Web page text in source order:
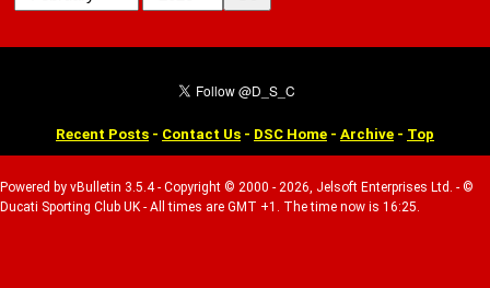
Recent Posts - Contact Us - DSC Home - Archive - Top
Powered by vBulletin 3.5.4 - Copyright © 2000 - 2026, Jelsoft Enterprises Ltd. - ©
Ducati Sporting Club UK - All times are GMT +1. The time now is 16:25.